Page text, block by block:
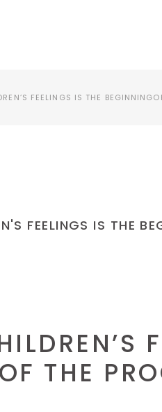
FEELINGS IS THE
FEELINGS IS THE
THE